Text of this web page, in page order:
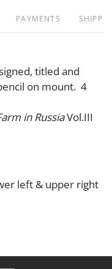
PAYMENTS
titled and
on mount. 4
in RussiaVol.III
left & upper right